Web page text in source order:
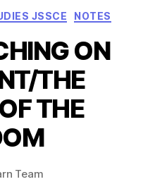
JSSCE NOTES
ON
THE
THE
Team
Post